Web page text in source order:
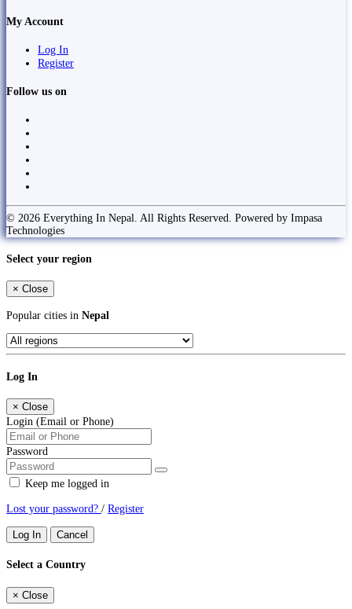
My Account
Log In
Register
Follow us on
© 2026 Everything In Nepal. All Rights Reserved. Powered by Impasa
Technologies
Select your region
× Close
Popular cities in Nepal
Log In
× Close
Login (Email or Phone)
Password
Keep me logged in
Lost your password? / Register
Log In Cancel
Select a Country
× Close